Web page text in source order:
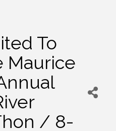
To
Maurice
/ 8-